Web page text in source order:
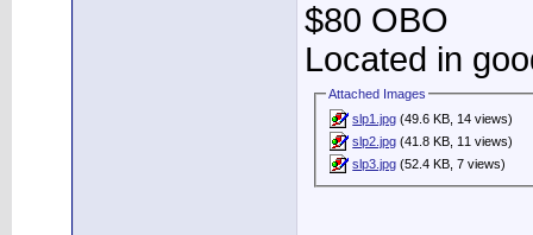
$80 OBO
Located in
Attached Images
slp1.jpg (49.6 KB, 14 views)
slp2.jpg (41.8 KB, 11 views)
slp3.jpg (52.4 KB, 7 views)